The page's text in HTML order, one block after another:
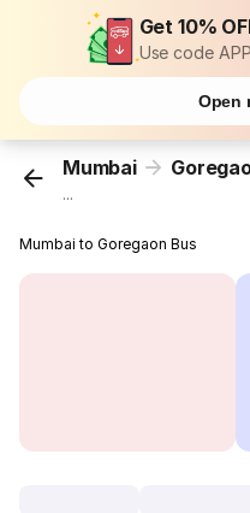
Get 10%
Use code
Open
Mumbai
...
Mumbai to Goregaon Bus